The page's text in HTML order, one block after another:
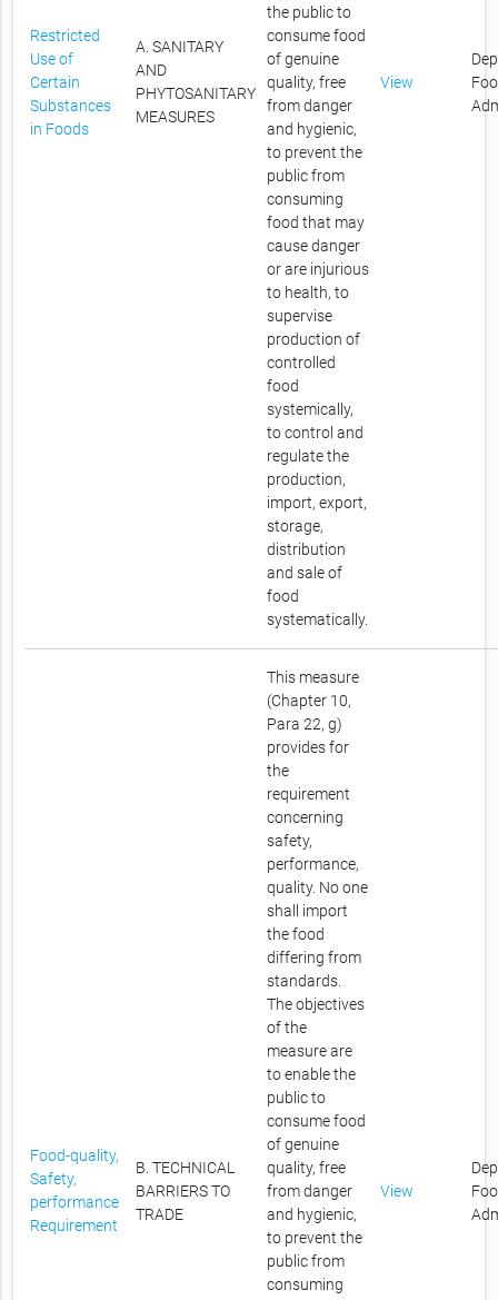
Restricted
Use of
Certain
Substances
in Foods
A. SANITARY
AND
PHYTOSANITARY
MEASURES
the public to
consume food
of genuine
quality, free
from danger
and hygienic,
to prevent the
public from
consuming
food that may
cause danger
or are injurious
to health, to
supervise
production of
controlled
food
systemically,
to control and
regulate the
production,
import, export,
storage,
distribution
and sale of
food
systematically.
View
Food-quality,
Safety,
performance
Requirement
B. TECHNICAL
BARRIERS TO
TRADE
This measure
(Chapter 10,
Para 22, g)
provides for
the
requirement
concerning
safety,
performance,
quality. No one
shall import
the food
differing from
standards.
The objectives
of the
measure are
to enable the
public to
consume food
of genuine
quality, free
from danger
and hygienic,
to prevent the
public from
consuming
View